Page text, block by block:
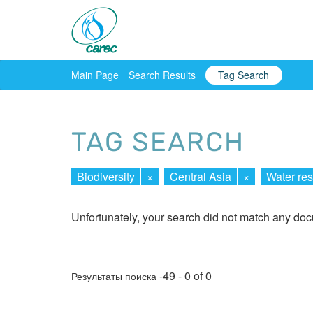
Main Page Search Results Tag Search
TAG SEARCH
Biodiversity × Central Asia × Water
Unfortunately, your search did not match any
Результаты поиска -49 - 0 of 0